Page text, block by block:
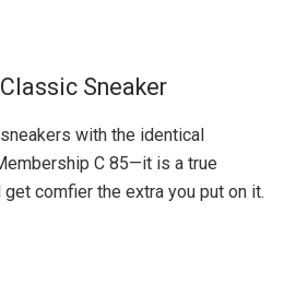
Sneaker
with the identical
C 85—it is a true
comfier the extra you put on it.